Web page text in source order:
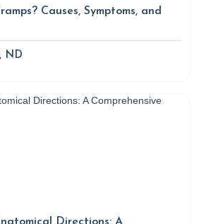
Causes, Symptoms, and
ND